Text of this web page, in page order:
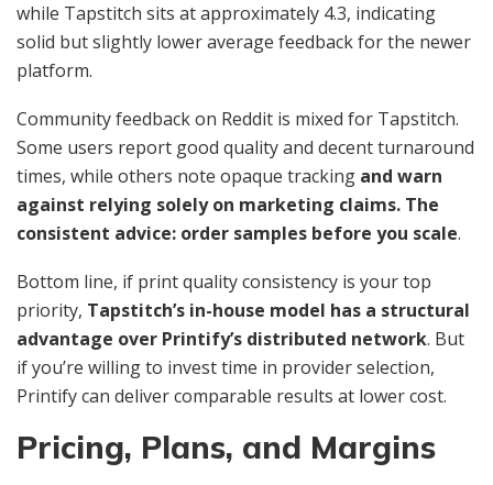
while Tapstitch sits at approximately 4.3, indicating
solid but slightly lower average feedback for the newer
platform.
Community feedback on Reddit is mixed for Tapstitch.
Some users report good quality and decent turnaround
times, while others note opaque tracking and warn
against relying solely on marketing claims. The
consistent advice: order samples before you scale.
Bottom line, if print quality consistency is your top
priority, Tapstitch’s in-house model has a structural
advantage over Printify’s distributed network. But
if you’re willing to invest time in provider selection,
Printify can deliver comparable results at lower cost.
Pricing, Plans, and Margins